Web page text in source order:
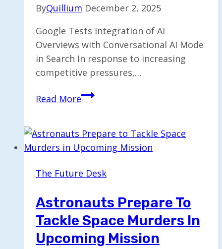
ByQuillium December 2, 2025
Google Tests Integration of AI
Overviews with Conversational AI Mode
in Search In response to increasing
competitive pressures,…
Read MoreGoogle
Integrating
AI
and
The Future Desk
Astronauts Prepare To
Tackle Space Murders In
Upcoming Mission